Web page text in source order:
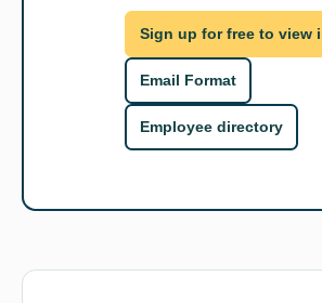
Sign up for free to view
Email Format
Employee directory